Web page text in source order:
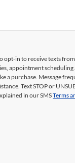
opt-in to receive texts
appointment
a purchase. Message
Text STOP or
in our SMSTerms